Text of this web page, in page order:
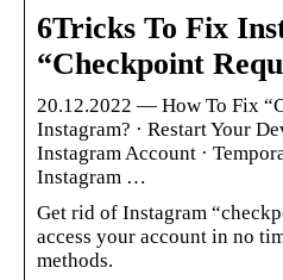
6Tricks To Fix
“Checkpoint
20.12.2022 — How To Fix
Instagram? · Restart Your
Instagram Account ·
Instagram …
Get rid of Instagram
access your account in no
methods.